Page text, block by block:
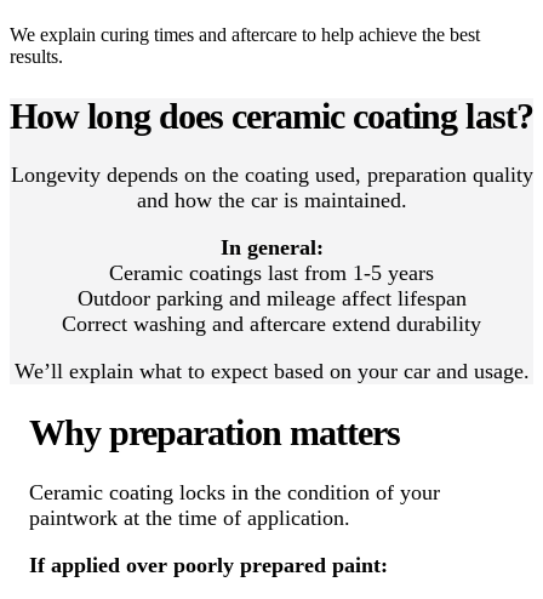
We explain curing times and aftercare to help achieve the best
results.
How long does ceramic coating last?
Longevity depends on the coating used, preparation quality
and how the car is maintained.
In general:
Ceramic coatings last from 1-5 years
Outdoor parking and mileage affect lifespan
Correct washing and aftercare extend durability
We’ll explain what to expect based on your car and usage.
Why preparation matters
Ceramic coating locks in the condition of your
paintwork at the time of application.
If applied over poorly prepared paint: